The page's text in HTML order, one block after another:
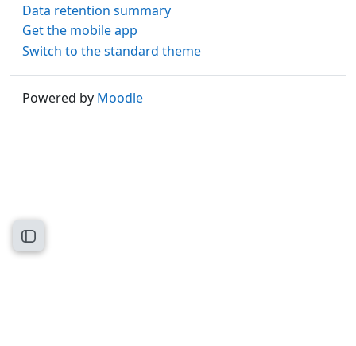
Open course index
Data retention summary
Get the mobile app
Switch to the standard theme
Powered by Moodle